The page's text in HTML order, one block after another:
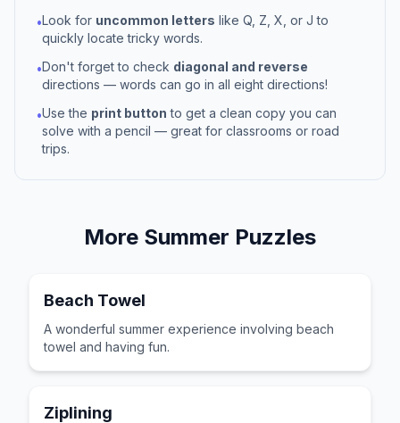
•Look for uncommon letters like Q, Z, X, or J to
quickly locate tricky words.
•Don't forget to check diagonal and reverse
directions — words can go in all eight directions!
•Use the print button to get a clean copy you can
solve with a pencil — great for classrooms or road
trips.
More Summer Puzzles
Beach Towel
A wonderful summer experience involving beach
towel and having fun.
Ziplining